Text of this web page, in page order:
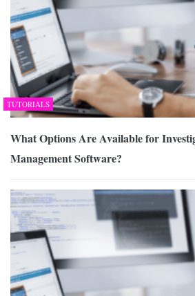
TUTORIALS
What Options Are Available for
Management Software?